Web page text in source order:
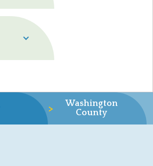
>
Washington
County